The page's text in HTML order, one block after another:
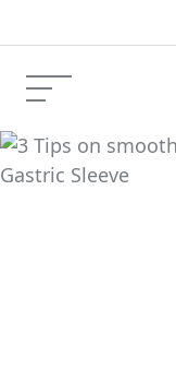
Menu
Current Article: